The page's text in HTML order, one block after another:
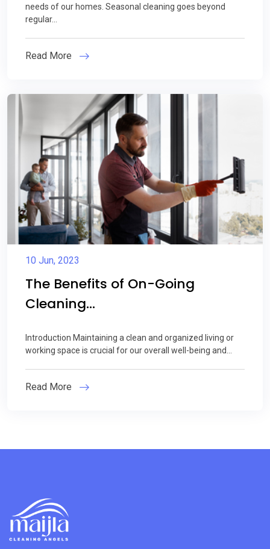
needs of our homes. Seasonal cleaning goes beyond
regular...
Read More
10 Jun, 2023
The Benefits of On-Going
Cleaning...
Introduction Maintaining a clean and organized living or
working space is crucial for our overall well-being and...
Read More